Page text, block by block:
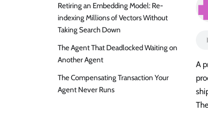
Retiring an Embedding Model: Re-
indexing Millions of Vectors Without
Taking Search Down
The Agent That Deadlocked Waiting on
Another Agent
The Compensating Transaction Your
Agent Never Runs
A